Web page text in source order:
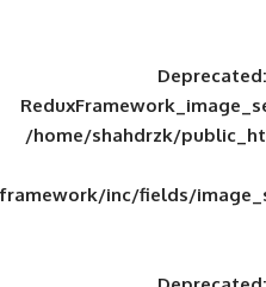
/home/
framework/